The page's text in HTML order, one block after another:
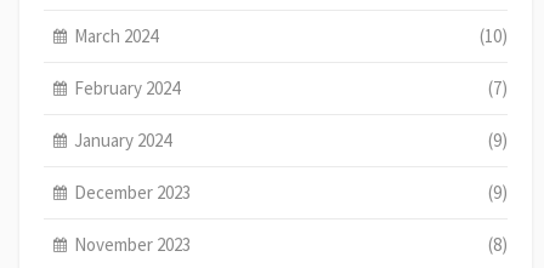
March 2024 (10)
February 2024 (7)
January 2024 (9)
December 2023 (9)
November 2023 (8)